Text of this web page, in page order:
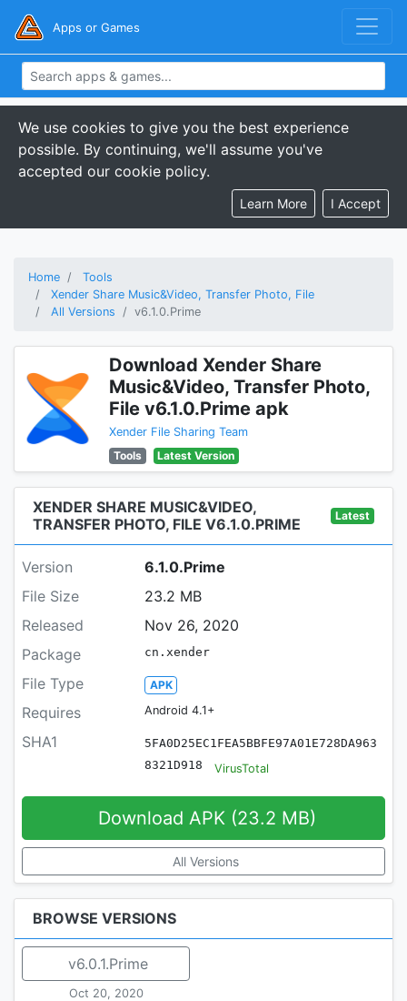
Apps or Games
We use cookies to give you the best experience
possible. By continuing, we'll assume you've
accepted our cookie policy.
Learn More I Accept
Home
Tools
Xender Share Music&Video, Transfer Photo, File
All Versions
v6.1.0.Prime
Download Xender Share
Music&Video, Transfer Photo,
File v6.1.0.Prime apk
Xender File Sharing Team
Tools
Latest Version
XENDER SHARE MUSIC&VIDEO,
TRANSFER PHOTO, FILE V6.1.0.PRIME
Latest
Version
6.1.0.Prime
File Size
23.2 MB
Released
Nov 26, 2020
Package
cn.xender
File Type APK
Requires Android 4.1+
SHA1
5FA0D25EC1FEA5BBFE97A01E728DA963
8321D918
VirusTotal
Download APK (23.2 MB)
All Versions
BROWSE VERSIONS
v6.0.1.Prime
Oct 20, 2020